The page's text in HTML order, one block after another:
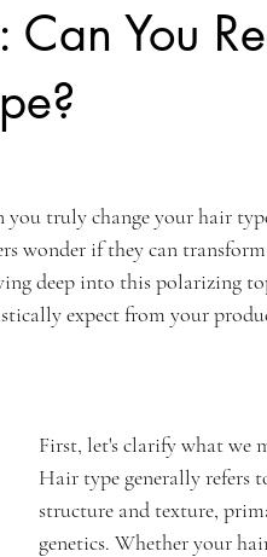
You
you truly change your hair
wonder if they can
deep into this polarizing
expect from your
First, let's clarify what we
Hair type generally refers
structure and texture,
genetics. Whether your